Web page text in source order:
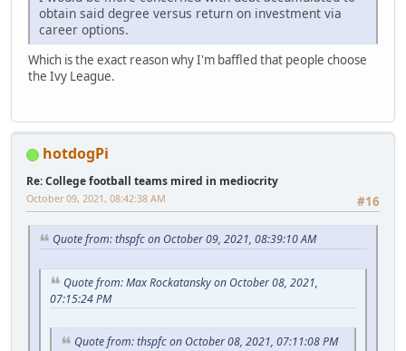
obtain said degree versus return on investment via
career options.
Which is the exact reason why I'm baffled that people choose
the Ivy League.
hotdogPi
Re: College football teams mired in mediocrity
#16
October 09, 2021, 08:42:38 AM
Quote from: thspfc on October 09, 2021, 08:39:10 AM
Quote from: Max Rockatansky on October 08, 2021,
07:15:24 PM
Quote from: thspfc on October 08, 2021, 07:11:08 PM